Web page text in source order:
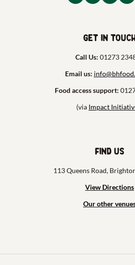
Get in
Call Us: 01273
Email us:
Food access support:
(via Impact
Find us
113 Queens Road,
View Directions
Our other